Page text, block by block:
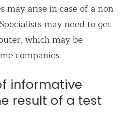
may arise in case of a non-
may need to get
which may be
companies.
informative
result of a test